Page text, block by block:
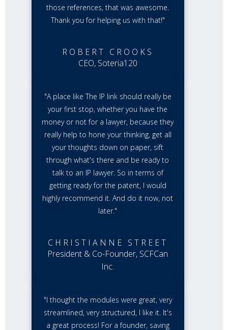
those references, that was awesome.
Thank you for helping us with that!"
ROBERT CROOKS
CEO, Soteria120
"A place like The IP link should really be
your first stop, whether you have the
money or not for a lawyer, because they
really help to hone your thinking, get all
your thoughts down on paper, sift
through what's there and be ready to
talk to an IP lawyer. So in terms of
getting ready for the patent, I would
highly recommend it. And do it now, not
later."
CHRISTIANNE STREET
President & Co-Founder, SCFCan
Inc.
"I thought the modules were great, very
streamlined, very structured, I like it. It's
a great process! For a founder, saving